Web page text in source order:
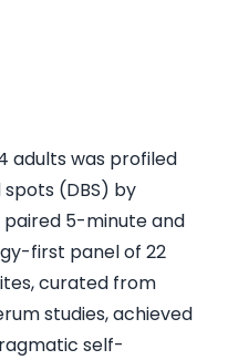
adults was profiled
(DBS) by
paired 5-minute and
first panel of 22
curated from
studies, achieved
self-